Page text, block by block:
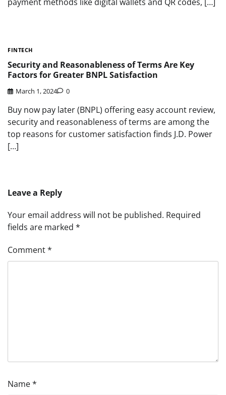
FINTECH
Security and Reasonableness of Terms Are Key
Factors for Greater BNPL Satisfaction
March 1, 2024 0
Buy now pay later (BNPL) offering easy account review,
security and reasonableness of terms are among the
top reasons for customer satisfaction finds J.D. Power
[…]
Leave a Reply
Your email address will not be published. Required
fields are marked *
Comment*
Name*